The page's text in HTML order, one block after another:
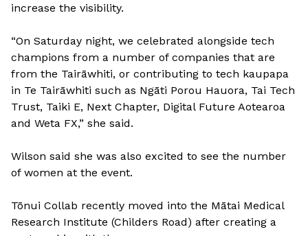
increase the visibility.
“On Saturday night, we celebrated alongside tech
champions from a number of companies that are
from the Tairāwhiti, or contributing to tech kaupapa
in Te Tairāwhiti such as Ngāti Porou Hauora, Tai Tech
Trust, Taiki E, Next Chapter, Digital Future Aotearoa
and Weta FX,” she said.
Wilson said she was also excited to see the number
of women at the event.
Tōnui Collab recently moved into the Mātai Medical
Research Institute (Childers Road) after creating a